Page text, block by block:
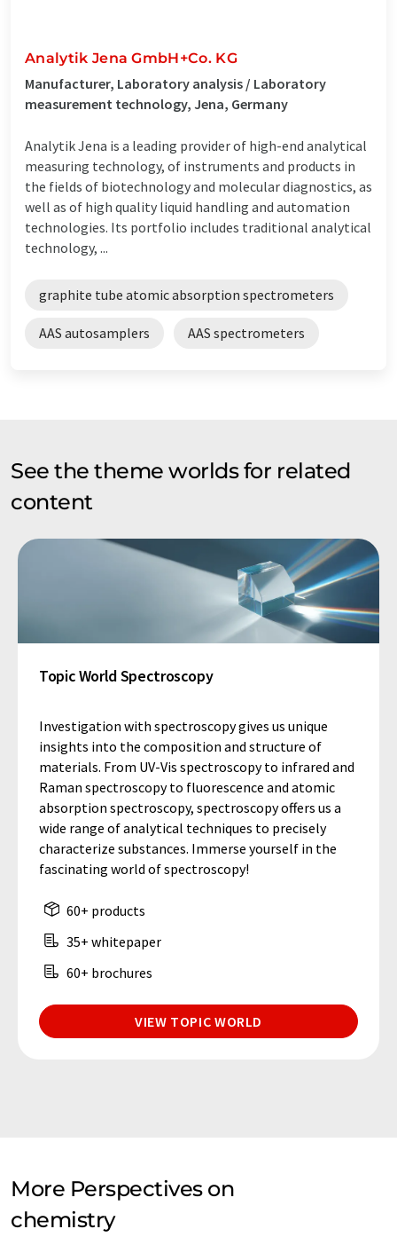
Analytik Jena GmbH+Co. KG
Manufacturer, Laboratory analysis / Laboratory
measurement technology, Jena, Germany
Analytik Jena is a leading provider of high-end analytical
measuring technology, of instruments and products in
the fields of biotechnology and molecular diagnostics, as
well as of high quality liquid handling and automation
technologies. Its portfolio includes traditional analytical
technology, ...
graphite tube atomic absorption spectrometers
AAS autosamplers AAS spectrometers
See the theme worlds for related
content
Topic World Spectroscopy
Investigation with spectroscopy gives us unique
insights into the composition and structure of
materials. From UV-Vis spectroscopy to infrared and
Raman spectroscopy to fluorescence and atomic
absorption spectroscopy, spectroscopy offers us a
wide range of analytical techniques to precisely
characterize substances. Immerse yourself in the
fascinating world of spectroscopy!
60+ products
35+ whitepaper
60+ brochures
VIEW TOPIC WORLD
More Perspectives on
chemistry